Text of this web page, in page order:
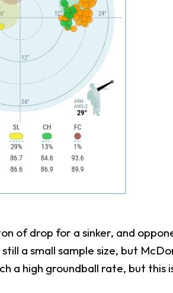
of drop for a sinker, and
a small sample size, but
a high groundball rate, but